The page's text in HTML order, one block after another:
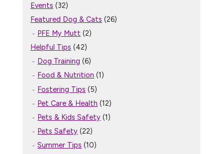
Events (32)
Featured Dog & Cats (26)
PFE My Mutt (2)
Helpful Tips (42)
Dog Training (6)
Food & Nutrition (1)
Fostering Tips (5)
Pet Care & Health (12)
Pets & Kids Safety (1)
Pets Safety (22)
Summer Tips (10)